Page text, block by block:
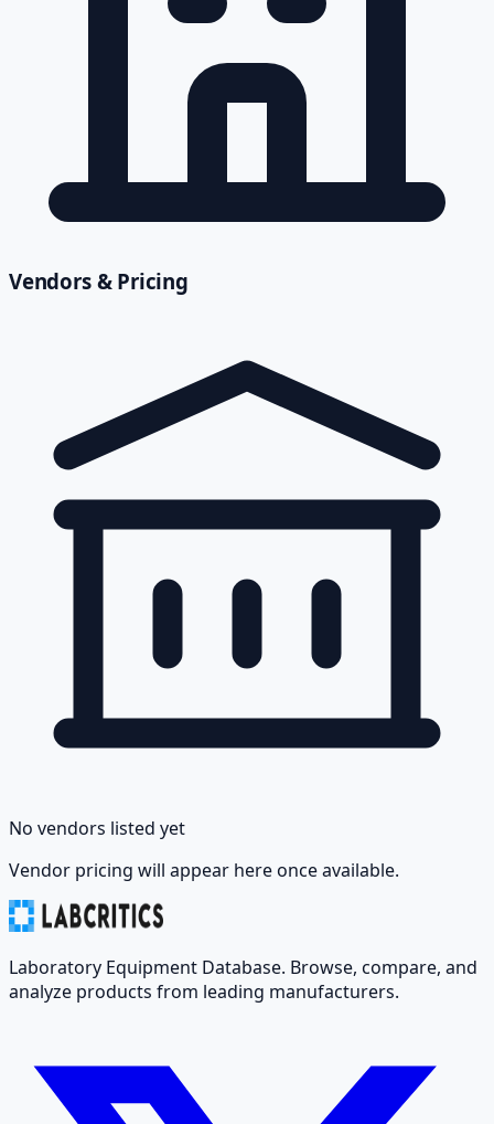
Vendors & Pricing
No vendors listed yet
Vendor pricing will appear here once available.
Laboratory Equipment Database. Browse, compare, and
analyze products from leading manufacturers.